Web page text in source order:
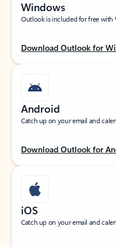
Windows
Outlook is included for free with
Download Outlook for
Android
Catch up on your email and
Download Outlook for
iOS
Catch up on your email and